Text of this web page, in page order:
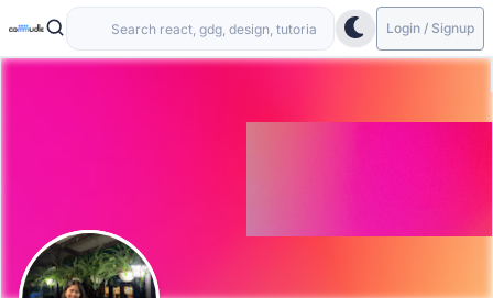
Login / Signup